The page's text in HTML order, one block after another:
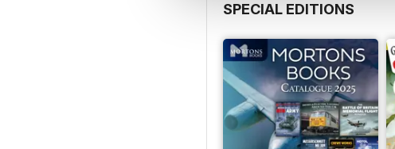
SPECIAL EDITIONS